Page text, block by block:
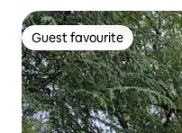
Guest favourite
Guest favourite